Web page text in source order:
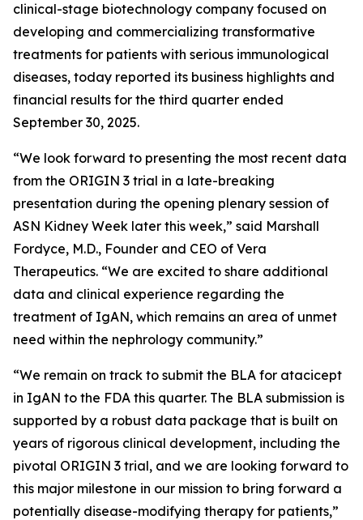
clinical-stage biotechnology company focused on
developing and commercializing transformative
treatments for patients with serious immunological
diseases, today reported its business highlights and
financial results for the third quarter ended
September 30, 2025.
“We look forward to presenting the most recent data
from the ORIGIN 3 trial in a late-breaking
presentation during the opening plenary session of
ASN Kidney Week later this week,” said Marshall
Fordyce, M.D., Founder and CEO of Vera
Therapeutics. “We are excited to share additional
data and clinical experience regarding the
treatment of IgAN, which remains an area of unmet
need within the nephrology community.”
“We remain on track to submit the BLA for atacicept
in IgAN to the FDA this quarter. The BLA submission is
supported by a robust data package that is built on
years of rigorous clinical development, including the
pivotal ORIGIN 3 trial, and we are looking forward to
this major milestone in our mission to bring forward a
potentially disease-modifying therapy for patients,”